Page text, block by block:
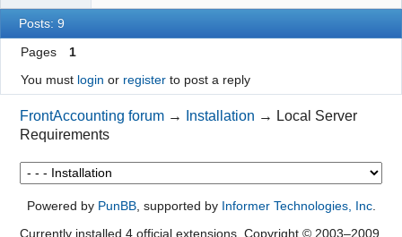
Posts: 9
Pages
1
You must login or registerto post a reply
FrontAccounting forum → Installation → Local Server
Requirements
Powered by PunBB, supported by Informer Technologies, Inc.
Currently installed 4 official extensions. Copyright © 2003–2009